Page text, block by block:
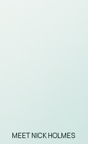
MEET NICK HOLMES